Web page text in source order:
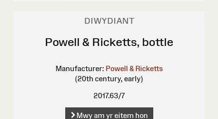
DIWYDIANT
Powell & Ricketts, bottle
Manufacturer: Powell & Ricketts
(20th century, early)
2017.63/7
Mwy am yr eitem hon